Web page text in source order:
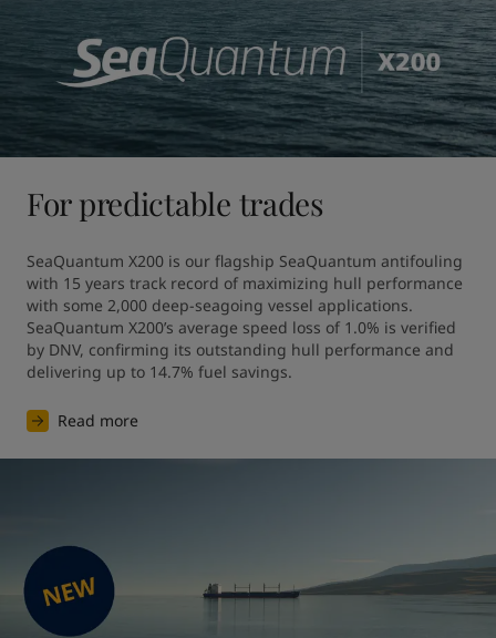
For predictable trades
SeaQuantum X200 is our flagship SeaQuantum antifouling
with 15 years track record of maximizing hull performance
with some 2,000 deep-seagoing vessel applications.
SeaQuantum X200’s average speed loss of 1.0% is verified
by DNV, confirming its outstanding hull performance and
Read more